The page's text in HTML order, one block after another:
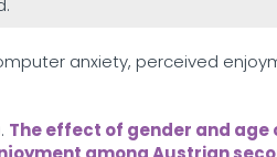
anxiety, perceived
The effect of gender and